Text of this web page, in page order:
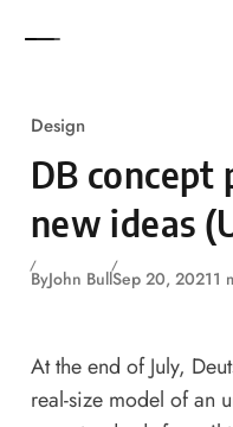
Design
DB concept
new ideas
ByJohn BullSep 20, 20211
At the end of July,
real-size model of an